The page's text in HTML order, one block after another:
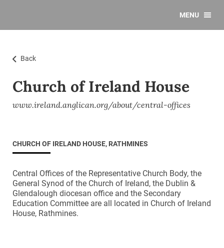
MENU
Back
Church of Ireland House
www.ireland.anglican.org/about/central-offices
CHURCH OF IRELAND HOUSE, RATHMINES
Central Offices of the Representative Church Body, the
General Synod of the Church of Ireland, the Dublin &
Glendalough diocesan office and the Secondary
Education Committee are all located in Church of Ireland
House, Rathmines.